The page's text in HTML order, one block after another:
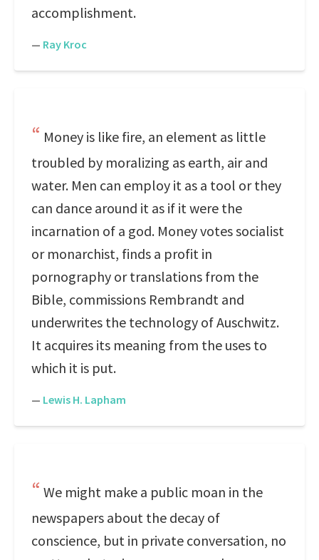
accomplishment.
— Ray Kroc
Money is like fire, an element as little
troubled by moralizing as earth, air and
water. Men can employ it as a tool or they
can dance around it as if it were the
incarnation of a god. Money votes socialist
or monarchist, finds a profit in
pornography or translations from the
Bible, commissions Rembrandt and
underwrites the technology of Auschwitz.
It acquires its meaning from the uses to
which it is put.
— Lewis H. Lapham
We might make a public moan in the
newspapers about the decay of
conscience, but in private conversation, no